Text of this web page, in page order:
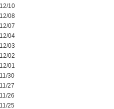
10
08
07
04
03
02
01
30
27
26
25